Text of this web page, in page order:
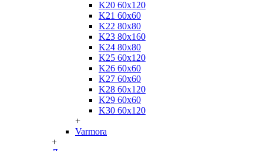
K20 60x120
K21 60x60
K22 80x80
K23 80x160
K24 80x80
K25 60x120
K26 60x60
K27 60x60
K28 60x120
K29 60x60
K30 60x120
+
Varmora
+